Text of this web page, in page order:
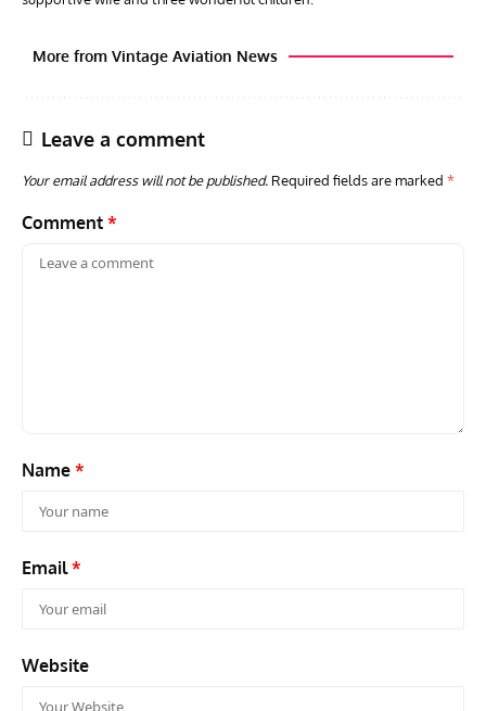
More from Vintage Aviation News
Leave a comment
Your email address will not be published. Required fields are marked *
Comment *
Name *
Email*
Website